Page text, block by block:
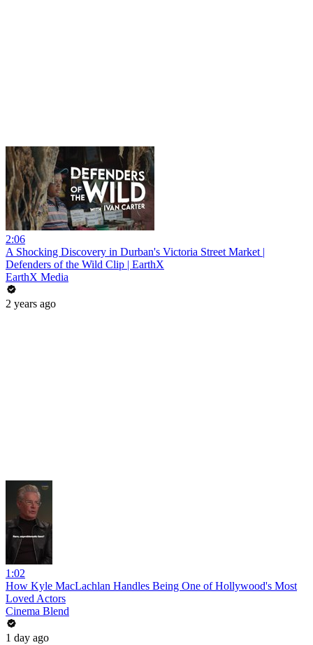
2:06
A Shocking Discovery in Durban's Victoria Street Market |
Defenders of the Wild Clip | EarthX
EarthX Media
2 years ago
1:02
How Kyle MacLachlan Handles Being One of Hollywood's Most
Loved Actors
Cinema Blend
1 day ago